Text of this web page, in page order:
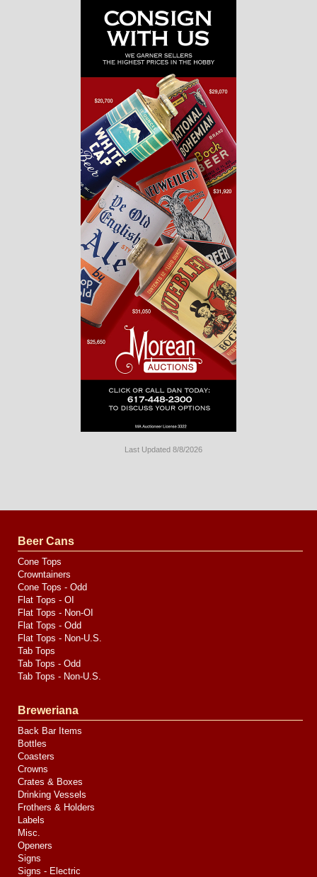
Last Updated 8/8/2026
by
Media
Beer Cans
Cone Tops
Crowntainers
Cone Tops - Odd
Flat Tops - OI
Flat Tops - Non-OI
Flat Tops - Odd
Flat Tops - Non-U.S.
Tab Tops
Tab Tops - Odd
Tab Tops - Non-U.S.
Breweriana
Back Bar Items
Bottles
Coasters
Crowns
Crates & Boxes
Drinking Vessels
Frothers & Holders
Labels
Misc.
Openers
Signs
Signs - Electric